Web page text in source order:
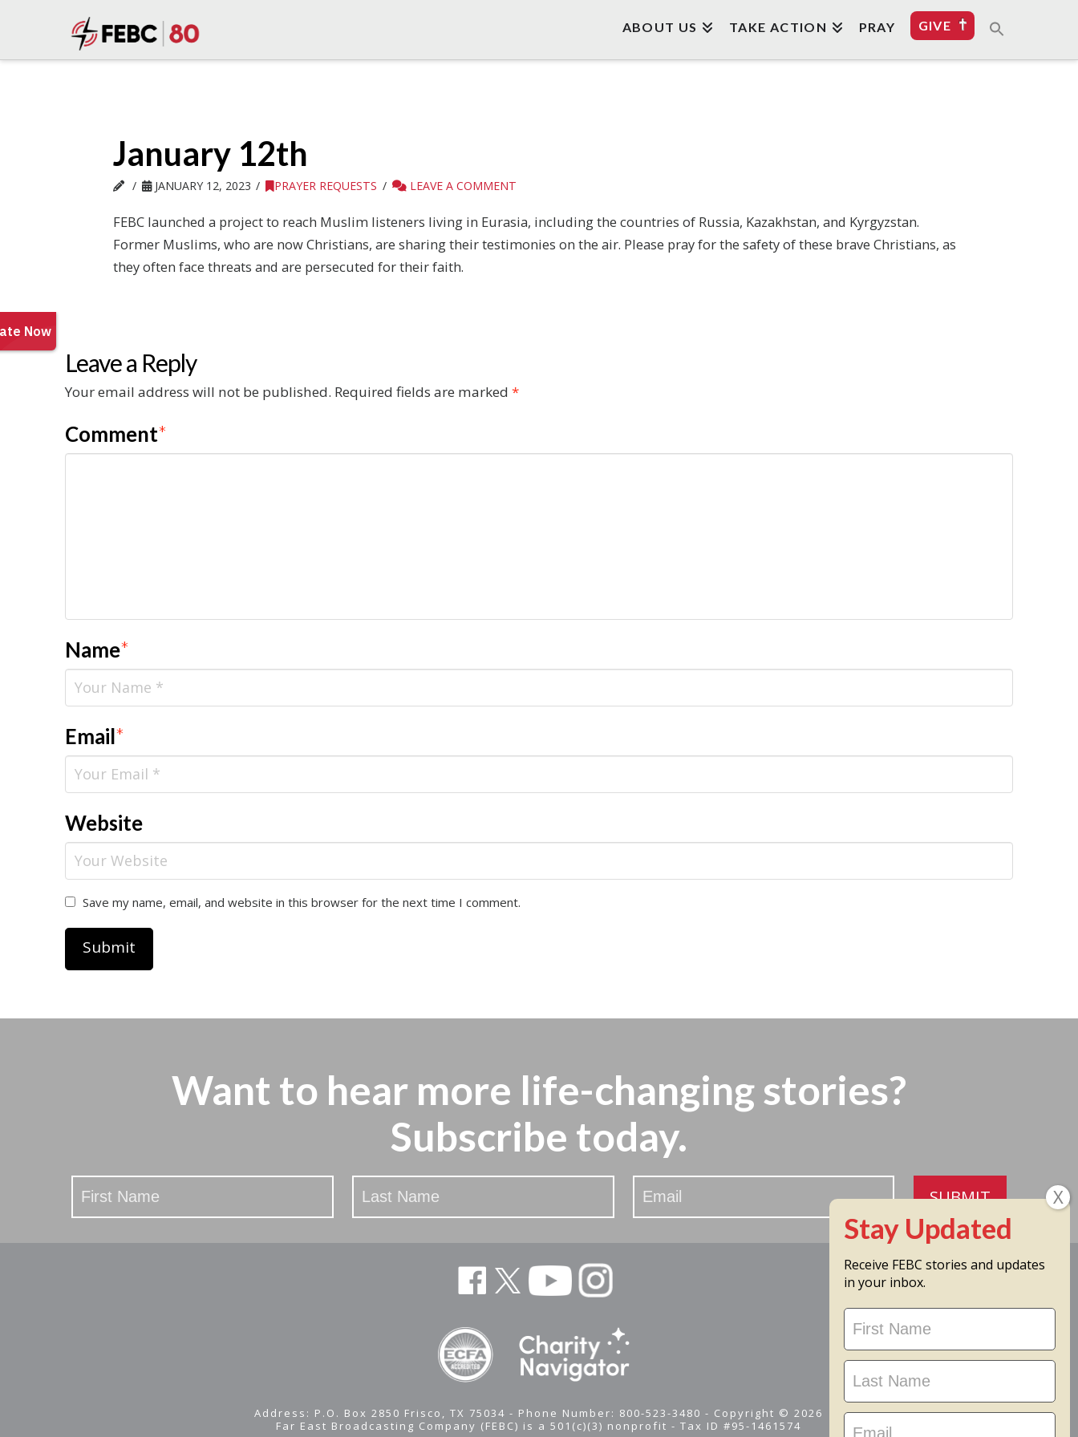
ABOUT US TAKE ACTION PRAY GIVE
January 12th
JANUARY 12, 2023 PRAYER REQUESTS LEAVE A COMMENT
FEBC launched a project to reach Muslim listeners living in Eurasia, including the countries of Russia, Kazakhstan, and Kyrgyzstan.
Former Muslims, who are now Christians, are sharing their testimonies on the air. Please pray for the safety of these brave Christians, as
they often face threats and are persecuted for their faith.
Leave a Reply
Your email address will not be published. Required fields are marked *
Comment*
Name*
Email*
Website
Save my name, email, and website in this browser for the next time I comment.
Want to hear more life-changing stories?
Subscribe today.
Stay
Updated
SUBMIT
Address: P.O. Box 2850 Frisco, TX 75034 - Phone Number: 800-523-3480 - Copyright © 2026
Far East Broadcasting Company (FEBC) is a 501(c)(3) nonprofit -Tax ID #95-1461574
Receive FEBC stories and updates
in your inbox.
Stay
Updated